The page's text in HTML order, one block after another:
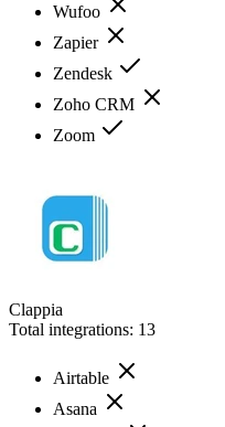
Wufoo
Zapier
Zendesk
Zoho CRM
Zoom
Clappia
Total integrations: 13
Airtable
Asana